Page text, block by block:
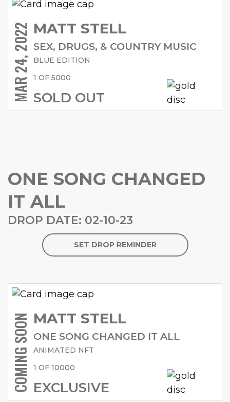
MAR 24, 2022 MATT STELL
SEX, DRUGS, & COUNTRY MUSIC
BLUE EDITION
1 OF 5000
SOLD OUT
ONE SONG CHANGED
IT ALL
DROP DATE: 02-10-23
SET DROP REMINDER
COMING SOON MATT STELL
ONE SONG CHANGED IT ALL
ANIMATED NFT
1 OF 10000
EXCLUSIVE